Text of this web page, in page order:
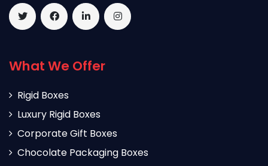
What We Offer
Rigid Boxes
Luxury Rigid Boxes
Corporate Gift Boxes
Chocolate Packaging Boxes